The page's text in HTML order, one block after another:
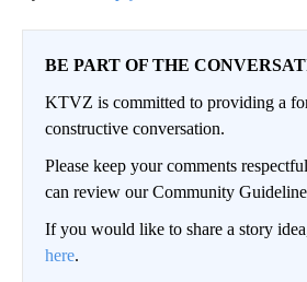
BE PART OF THE
KTVZ is committed to providing a
constructive conversation.
Please keep your comments
can review our Community
If you would like to share a story
here.